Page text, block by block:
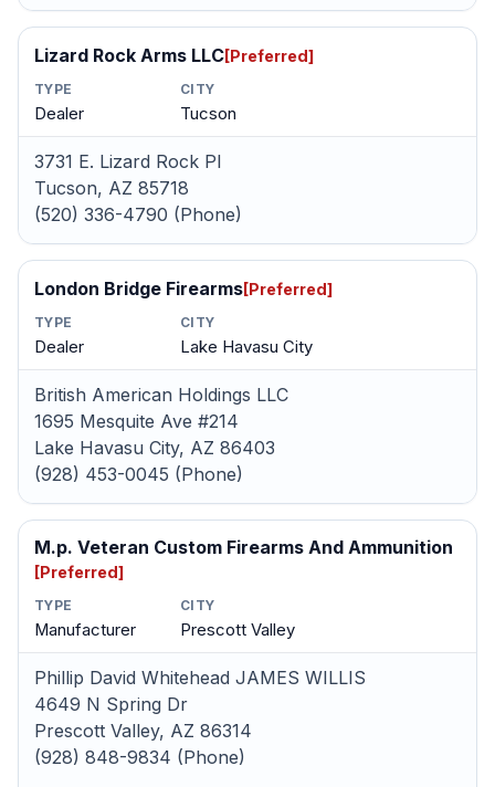
Lizard Rock Arms LLC[Preferred]
TYPE
Dealer
CITY
Tucson
3731 E. Lizard Rock Pl
Tucson, AZ 85718
(520) 336-4790 (Phone)
London Bridge Firearms[Preferred]
TYPE
Dealer
CITY
Lake Havasu City
British American Holdings LLC
1695 Mesquite Ave #214
Lake Havasu City, AZ 86403
(928) 453-0045 (Phone)
M.p. Veteran Custom Firearms And Ammunition
[Preferred]
TYPE
Manufacturer
CITY
Prescott Valley
Phillip David Whitehead JAMES WILLIS
4649 N Spring Dr
Prescott Valley, AZ 86314
(928) 848-9834 (Phone)